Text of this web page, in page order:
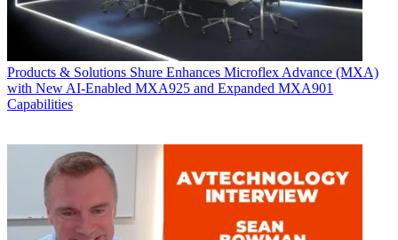
Products & Solutions Shure Enhances Microflex Advance (MXA)
with New AI-Enabled MXA925 and Expanded MXA901
Capabilities